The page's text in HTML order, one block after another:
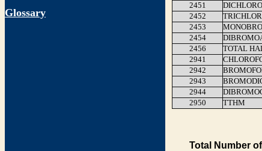
Glossary
2451
2452
2453
2454
2456
TOTAL
2941
2942
2943
2944
2950
TTHM
Total Number